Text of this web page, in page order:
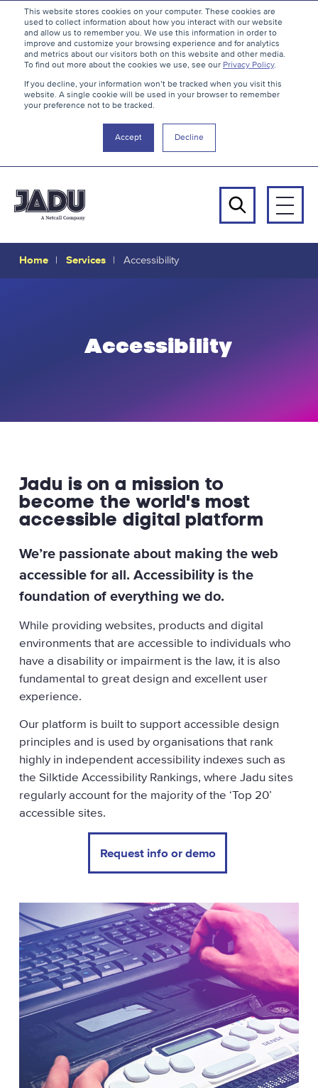
S
k
i
p
t
o
n
t
This website stores cookies on your computer. These cookies are
used to collect information about how you interact with our website
and allow us to remember you. We use this information in order to
improve and customize your browsing experience and for analytics
and metrics about our visitors both on this website and other media.
To find out more about the cookies we use, see our Privacy Policy.
If you decline, your information won’t be tracked when you visit this
website. A single cookie will be used in your browser to remember
your preference not to be tracked.
Accept Decline
Search
Home Services Accessibility
Accessibility
Jadu is on a mission to
become the world's most
accessible digital platform
We’re passionate about making the web
accessible for all. Accessibility is the
foundation of everything we do.
While providing websites, products and digital
environments that are accessible to individuals who
have a disability or impairment is the law, it is also
fundamental to great design and excellent user
experience.
Our platform is built to support accessible design
principles and is used by organisations that rank
highly in independent accessibility indexes such as
the Silktide Accessibility Rankings, where Jadu sites
regularly account for the majority of the ‘Top 20’
accessible sites.
Request info or demo
B
a
c
k
t
o
e
t